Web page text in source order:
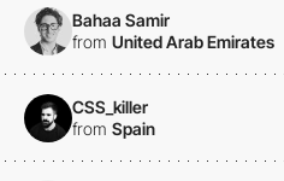
Bahaa Samir
from United Arab Emirates
CSS_killer
from Spain